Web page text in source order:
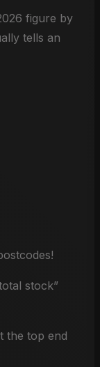
figure by
tells an
stock”
the top end